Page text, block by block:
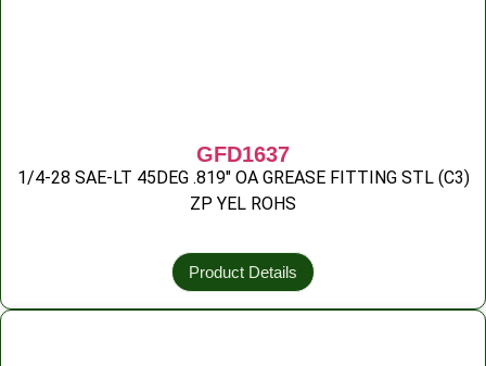
GFD1637
1/4-28 SAE-LT 45DEG .819″ OA GREASE FITTING STL (C3)
ZP YEL ROHS
Product Details